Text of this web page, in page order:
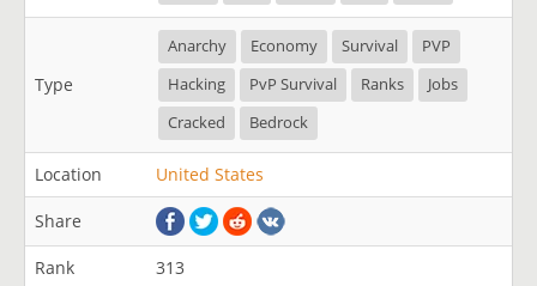
Type
Anarchy Economy Survival
PVP
Hacking
PvP Survival Ranks
Jobs
Cracked
Bedrock
Location United States
Share
Rank
313